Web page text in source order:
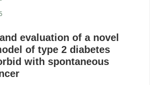
evaluation of a novel
of type 2 diabetes
with spontaneous